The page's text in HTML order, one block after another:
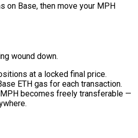
on Base, then move your MPH
wound down.
at a locked final price.
ETH gas for each transaction.
becomes freely transferable —